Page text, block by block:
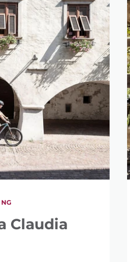
Claudia